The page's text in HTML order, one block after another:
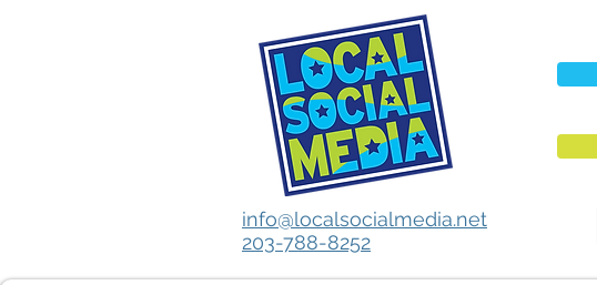
info@localsocialmedia.net
203-788-8252